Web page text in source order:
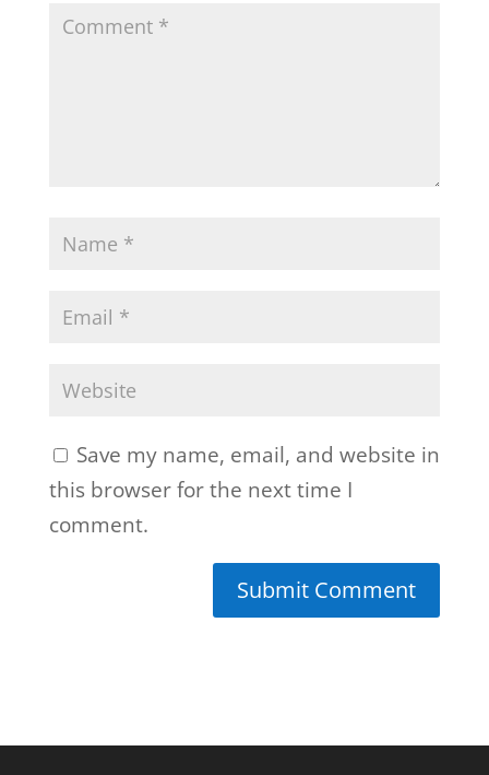
Save my name, email, and website in
this browser for the next time I
comment.